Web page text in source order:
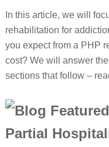
In this article, we will
rehabilitation for
you expect from a PHP
cost? We will answer
sections that follow –
Partial